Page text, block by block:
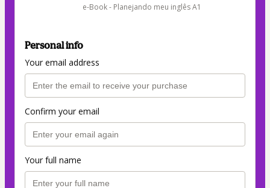
e-Book - Planejando meu inglês A1
Personal info
Your email address
Confirm your email
Your full name